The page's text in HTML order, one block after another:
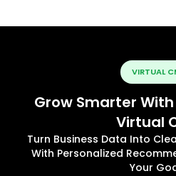
VIRTUAL
Grow Smarter
Virtual
Turn Business Data Into
With Personalized
Your